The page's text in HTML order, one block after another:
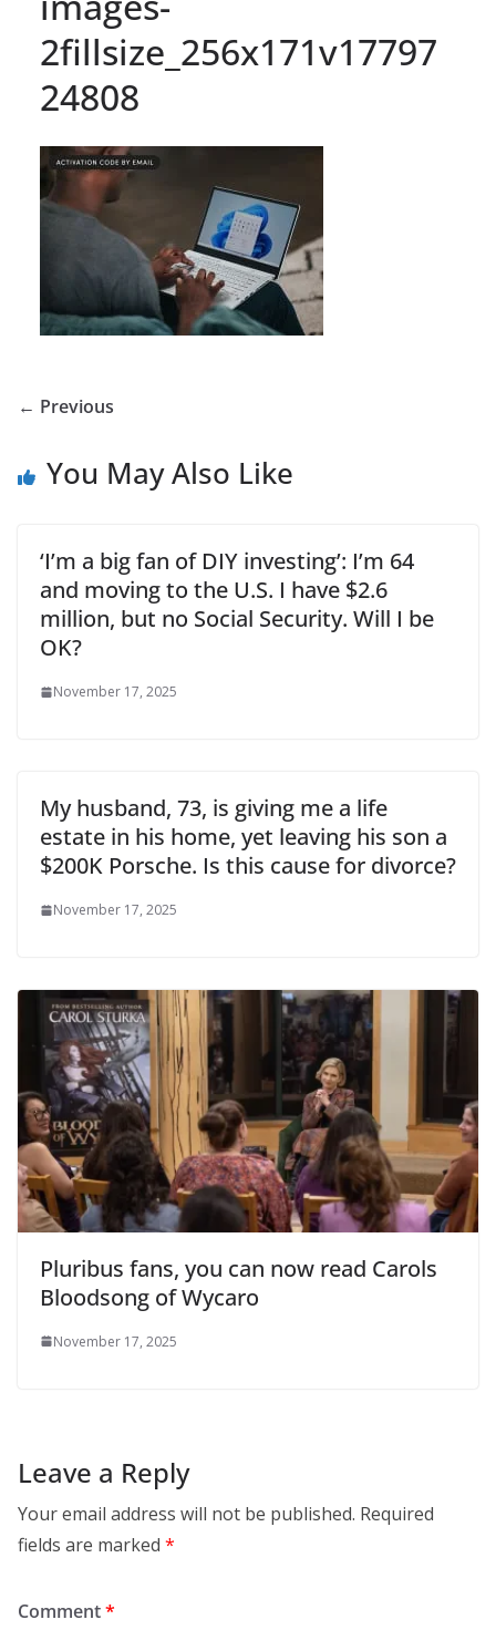
2fillsize_256x171v17797
24808
← Previous
You May Also Like
‘I’m a big fan of DIY investing’: I’m 64
and moving to the U.S. I have $2.6
million, but no Social Security. Will I be
OK?
November 17, 2025
My husband, 73, is giving me a life
estate in his home, yet leaving his son a
$200K Porsche. Is this cause for divorce?
November 17, 2025
Pluribus fans, you can now read Carols
Bloodsong of Wycaro
November 17, 2025
Leave a Reply
Your email address will not be published. Required
fields are marked *
Comment*